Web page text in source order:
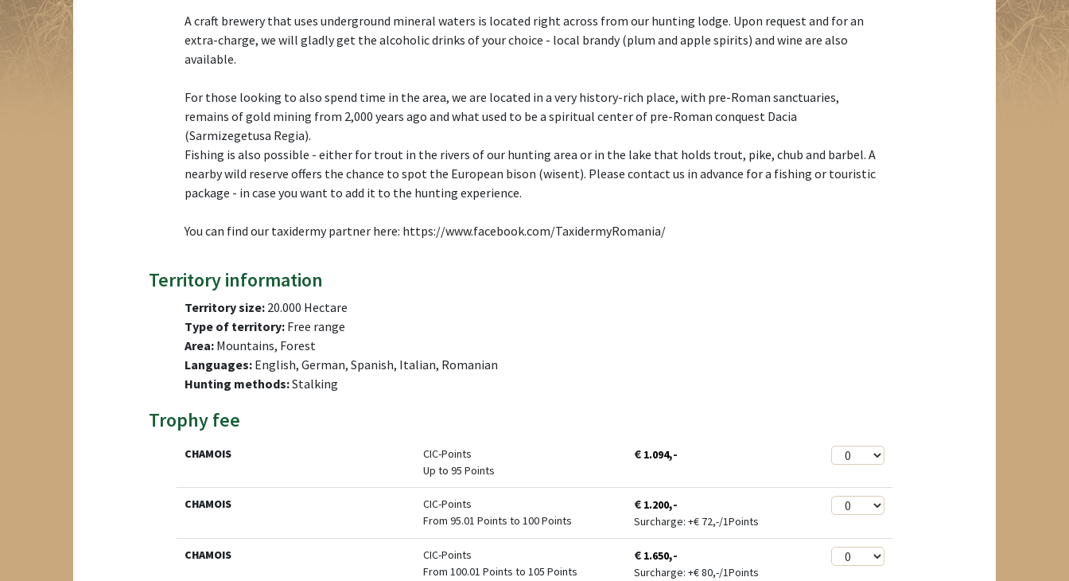
A craft brewery that uses underground mineral waters is located right across from our hunting lodge. Upon request and for an
extra-charge, we will gladly get the alcoholic drinks of your choice - local brandy (plum and apple spirits) and wine are also
available.
For those looking to also spend time in the area, we are located in a very history-rich place, with pre-Roman sanctuaries,
remains of gold mining from 2,000 years ago and what used to be a spiritual center of pre-Roman conquest Dacia
(Sarmizegetusa Regia).
Fishing is also possible - either for trout in the rivers of our hunting area or in the lake that holds trout, pike, chub and barbel. A
nearby wild reserve offers the chance to spot the European bison (wisent). Please contact us in advance for a fishing or touristic
package - in case you want to add it to the hunting experience.
You can find our taxidermy partner here: https://www.facebook.com/TaxidermyRomania/
Territory information
Territory size: 20.000 Hectare
Type of territory: Free range
Area: Mountains, Forest
Languages: English, German, Spanish, Italian, Romanian
Hunting methods:Stalking
Trophy fee
CHAMOIS
CIC-Points
Up to 95 Points
€ 1.094,-
CHAMOIS
CIC-Points
From 95.01 Points to 100 Points
€ 1.200,-
Surcharge: +€72,-/1Points
CHAMOIS
CIC-Points
From 100.01 Points to 105 Points
€ 1.650,-
Surcharge: +€80,-/1Points